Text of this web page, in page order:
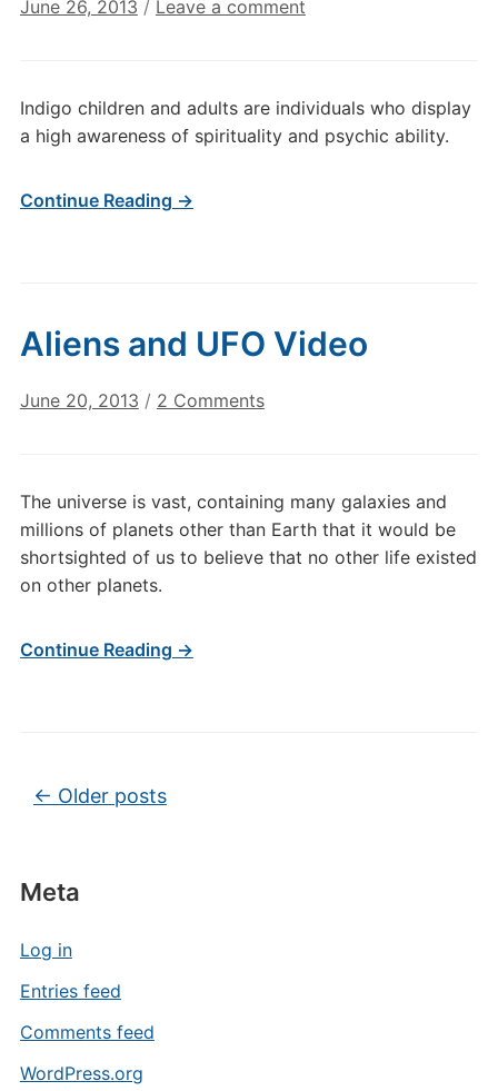
Meta
Log in
Entries feed
Comments feed
WordPress.org
June 26, 2013 / Leave a comment
Indigo children and adults are individuals who display
a high awareness of spirituality and psychic ability.
Continue Reading →
Aliens and UFO Video
June 20, 2013 / 2 Commentson
Video
The universe is vast, containing many galaxies and
millions of planets other than Earth that it would be
shortsighted of us to believe that no other life existed
on other planets.
Continue Reading →
Post navigation
← Older posts